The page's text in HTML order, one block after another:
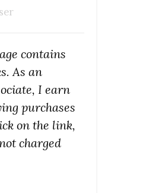
contains
As an
I earn
purchases
on the link,
charged